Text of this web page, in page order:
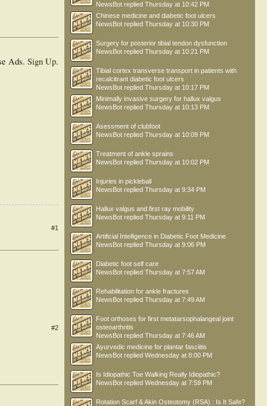
Ads. Sign Up.
#1
#2
NewsBot replied Thursday at 10:42 PM
Chinese medicine and diabetic foot ulcers
NewsBot replied Thursday at 10:30 PM
Surgery for posterior tibial tendon dysfunction
NewsBot replied Thursday at 10:21 PM
Tibial cortex transverse transport in patients with
recalcitrant diabetic foot ulcers
NewsBot replied Thursday at 10:17 PM
Minimally invasive surgery for hallux valgus
NewsBot replied Thursday at 10:13 PM
Asessment of clubfoot
NewsBot replied Thursday at 10:09 PM
Treatment of ankle sprains
NewsBot replied Thursday at 10:02 PM
Injuries in pickleball
NewsBot replied Thursday at 9:34 PM
Hallux valgus and first ray mobility
NewsBot replied Thursday at 9:11 PM
Artificial Intelligence in Diabetic Foot Medicine
NewsBot replied Thursday at 9:06 PM
Diabetic foot self care
NewsBot replied Thursday at 7:57 AM
Rehabilitation for ankle fractures
NewsBot replied Thursday at 7:49 AM
Foot orthoses for first metatarsophalangeal joint
osteoarthritis
NewsBot replied Thursday at 7:46 AM
Ayurvedic medicine for plantar fasciitis
NewsBot replied Wednesday at 8:00 PM
Is Idiopathic Toe Walking Really Idiopathic?
NewsBot replied Wednesday at 7:59 PM
Rotation Scarf & Akin Osteotomy (RSA) : Is It Safe?